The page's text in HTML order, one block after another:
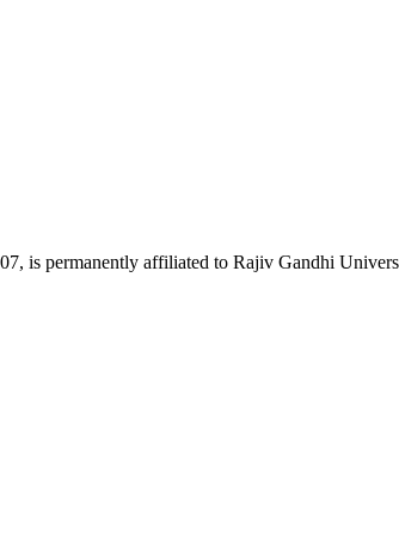
is permanently affiliated to Rajiv Gandhi